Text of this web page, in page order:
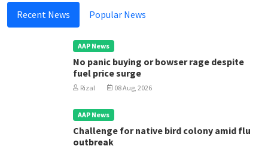
Recent News Popular News
AAP News
No panic buying or bowser rage despite
fuel price surge
Rizal 08 Aug, 2026
AAP News
Challenge for native bird colony amid flu
outbreak